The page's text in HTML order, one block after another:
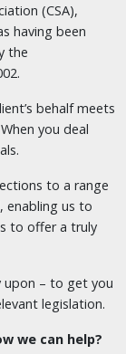
(CSA),
having been
the
behalf meets
you deal
to a range
enabling us to
to offer a truly
upon – to get you
legislation.
we can help?